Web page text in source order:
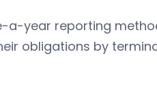
a-year reporting
obligations by